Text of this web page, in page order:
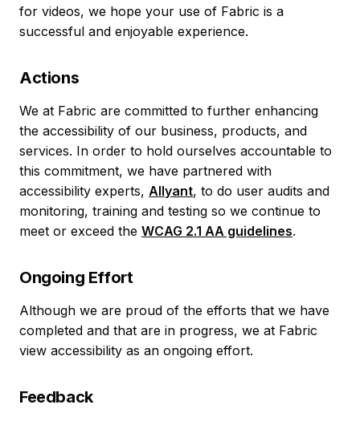
for videos, we hope your use of Fabric is a
successful and enjoyable experience.
Actions
We at Fabric are committed to further enhancing
the accessibility of our business, products, and
services. In order to hold ourselves accountable to
this commitment, we have partnered with
accessibility experts, Allyant, to do user audits and
monitoring, training and testing so we continue to
meet or exceed the WCAG 2.1 AA guidelines.
Ongoing Effort
Although we are proud of the efforts that we have
completed and that are in progress, we at Fabric
view accessibility as an ongoing effort.
Feedback